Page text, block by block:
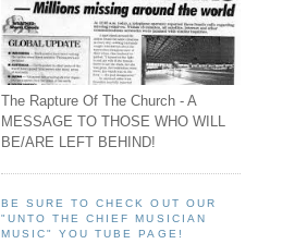
The Rapture Of The Church - A
MESSAGE TO THOSE WHO WILL
BE/ARE LEFT BEHIND!
BE SURE TO CHECK OUT OUR
"UNTO THE CHIEF MUSICIAN
MUSIC" YOU TUBE PAGE!